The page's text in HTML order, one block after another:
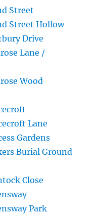
Street
Street Hollow
Drive
Lane /
Wood
Lane
Gardens
Burial Ground
Close
Park